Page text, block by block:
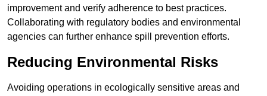
improvement and verify adherence to best practices.
Collaborating with regulatory bodies and environmental
agencies can further enhance spill prevention efforts.
Reducing Environmental Risks
Avoiding operations in ecologically sensitive areas and